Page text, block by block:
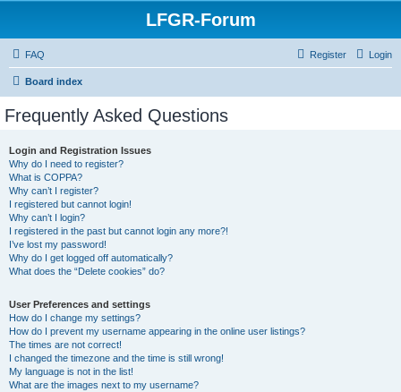
LFGR-Forum
FAQ Login
Register
Board index
Frequently Asked Questions
Login and Registration Issues
Why do I need to register?
What is COPPA?
Why can’t I register?
I registered but cannot login!
Why can’t I login?
I registered in the past but cannot login any more?!
I’ve lost my password!
Why do I get logged off automatically?
What does the “Delete cookies” do?
User Preferences and settings
How do I change my settings?
How do I prevent my username appearing in the online user listings?
The times are not correct!
I changed the timezone and the time is still wrong!
My language is not in the list!
What are the images next to my username?